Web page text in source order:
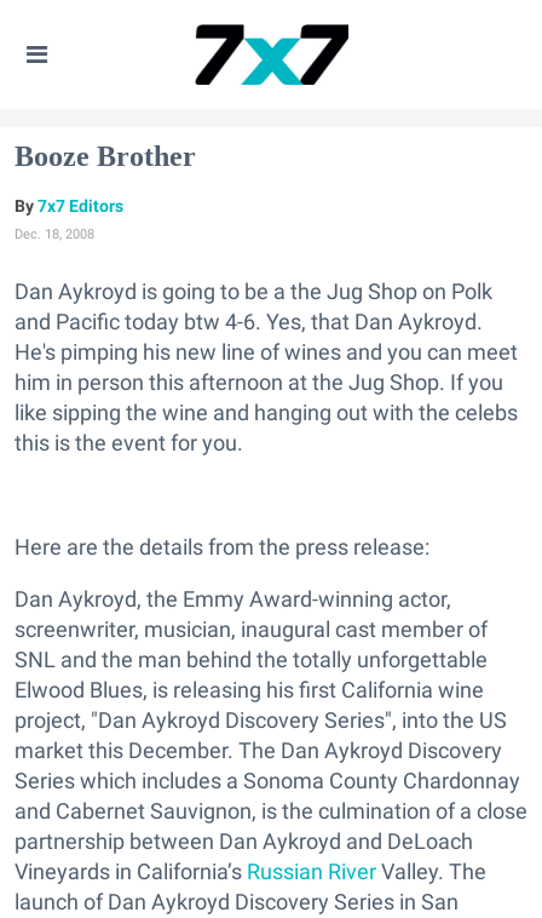
Booze Brother
7x7 Editors
Dec. 18, 2008
Dan Aykroyd is going to be a the Jug Shop on Polk
and Pacific today btw 4-6. Yes, that Dan Aykroyd.
He's pimping his new line of wines and you can meet
him in person this afternoon at the Jug Shop. If you
like sipping the wine and hanging out with the celebs
this is the event for you.
Here are the details from the press release:
Dan Aykroyd, the Emmy Award-winning actor,
screenwriter, musician, inaugural cast member of
SNL and the man behind the totally unforgettable
Elwood Blues, is releasing his first California wine
project, "Dan Aykroyd Discovery Series", into the US
market this December. The Dan Aykroyd Discovery
Series which includes a Sonoma County Chardonnay
and Cabernet Sauvignon, is the culmination of a close
partnership between Dan Aykroyd and DeLoach
Vineyards in California’s Russian RiverValley. The
launch of Dan Aykroyd Discovery Series in San